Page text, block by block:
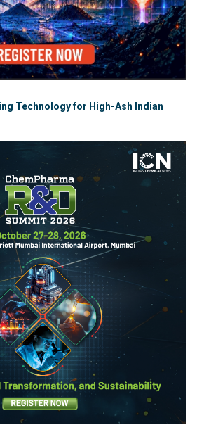
Technology for High-Ash Indian